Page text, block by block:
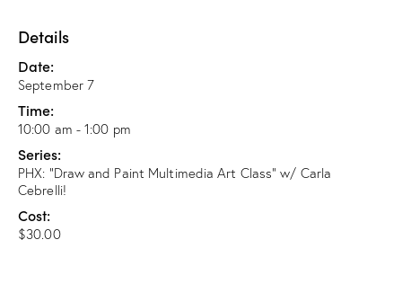
Details
Date:
September 7
Time:
10:00 am - 1:00 pm
Series:
PHX: “Draw and Paint Multimedia Art Class” w/ Carla
Cebrelli!
Cost:
$30.00